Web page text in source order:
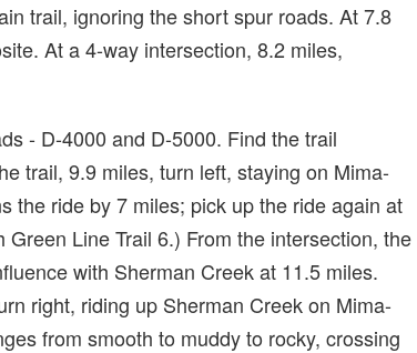
trail, ignoring the short spur roads. At 7.8
At a 4-way intersection, 8.2 miles,
- D-4000 and D-5000. Find the trail
trail, 9.9 miles, turn left, staying on Mima-
the ride by 7 miles; pick up the ride again at
Line Trail 6.) From the intersection, the
with Sherman Creek at 11.5 miles.
right, riding up Sherman Creek on Mima-
from smooth to muddy to rocky, crossing